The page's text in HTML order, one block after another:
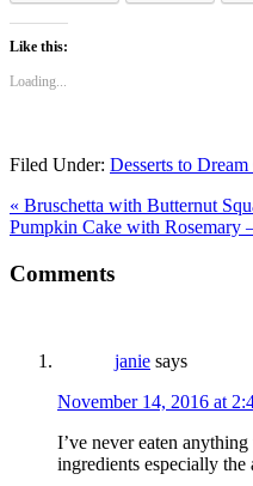
Like this:
Loading...
Filed Under: Desserts to
« Bruschetta with Butternut
Pumpkin Cake with Rosemary
Comments
janie says
November 14, 2016 at
I’ve never eaten
ingredients especially